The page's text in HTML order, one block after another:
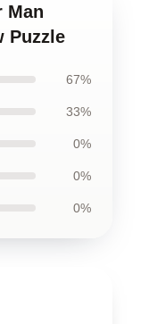
Man
Puzzle
67%
33%
0%
0%
0%